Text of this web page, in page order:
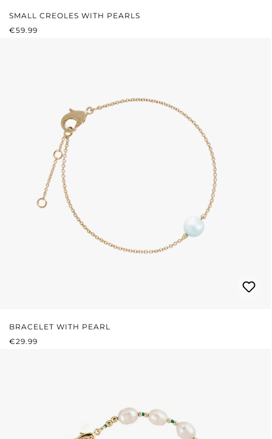
SMALL CREOLES WITH PEARLS
REGULAR PRICE:
€59.99
BRACELET WITH PEARL
REGULAR PRICE:
€29.99